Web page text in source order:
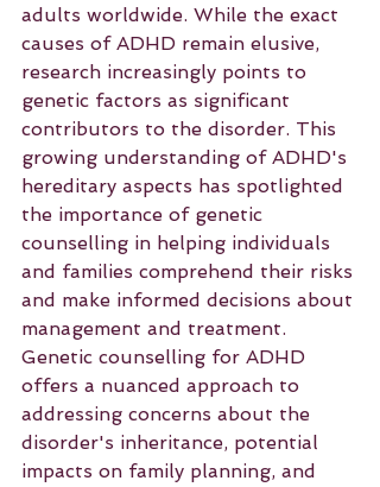
adults worldwide. While the exact
causes of ADHD remain elusive,
research increasingly points to
genetic factors as significant
contributors to the disorder. This
growing understanding of ADHD's
hereditary aspects has spotlighted
the importance of genetic
counselling in helping individuals
and families comprehend their risks
and make informed decisions about
management and treatment.
Genetic counselling for ADHD
offers a nuanced approach to
addressing concerns about the
disorder's inheritance, potential
impacts on family planning, and